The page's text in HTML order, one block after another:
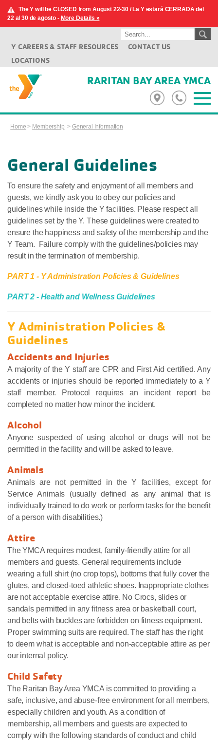
The Y will be CLOSED from August 22-30 / La Y estará CERRADA del
22 al 30 de agosto - More Details »
Y CAREERS & STAFF RESOURCES
CONTACT US
LOCATIONS
RARITAN BAY AREA YMCA
Home > Membership > General Information
General Guidelines
To ensure the safety and enjoyment of all members and
guests, we kindly ask you to obey our policies and
guidelines while inside the Y facilities. Please respect all
guidelines set by the Y. These guidelines were created to
ensure the happiness and safety of the membership and the
Y Team. Failure comply with the guidelines/policies may
result in the termination of membership.
PART 1 - Y Administration Policies & Guidelines
PART 2 - Health and Wellness Guidelines
Y Administration Policies &
Guidelines
Accidents and Injuries
A majority of the Y staff are CPR and First Aid certified. Any
accidents or injuries should be reported immediately to a Y
staff member. Protocol requires an incident report be
completed no matter how minor the incident.
Alcohol
Anyone suspected of using alcohol or drugs will not be
permitted in the facility and will be asked to leave.
Animals
Animals are not permitted in the Y facilities, except for
Service Animals (usually defined as any animal that is
individually trained to do work or perform tasks for the benefit
of a person with disabilities.)
Attire
The YMCA requires modest, family-friendly attire for all
members and guests. General requirements include
wearing a full shirt (no crop tops), bottoms that fully cover the
glutes, and closed-toed athletic shoes. Inappropriate clothes
are not acceptable exercise attire. No Crocs, slides or
sandals permitted in any fitness area or basketball court,
and belts with buckles are forbidden on fitness equipment.
Proper swimming suits are required. The staff has the right
to deem what is acceptable and non-acceptable attire as per
our internal policy.
Child Safety
The Raritan Bay Area YMCA is committed to providing a
safe, inclusive, and abuse-free environment for all members,
especially children and youth. As a condition of
membership, all members and guests are expected to
comply with the following standards of conduct and child